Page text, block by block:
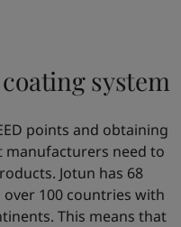
system
points and obtaining
manufacturers need to
Jotun has 68
100 countries with
This means that